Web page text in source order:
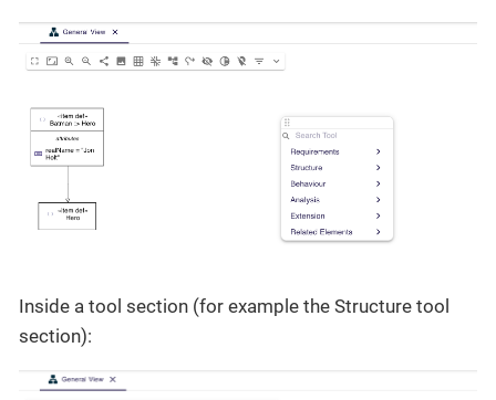
Inside a tool section (for example the Structure tool
section):